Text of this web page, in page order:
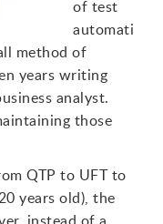
of test
automati
method of
years writing
analyst.
those
QTP to UFT to
years old), the